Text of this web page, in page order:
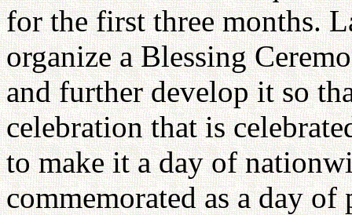
for the first three months.
organize a Blessing
and further develop it so
celebration that is
to make it a day of
commemorated as a day of